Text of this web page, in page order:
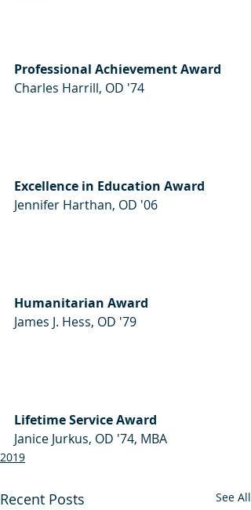
Professional Achievement Award
Charles Harrill, OD '74
Excellence in Education Award
Jennifer Harthan, OD '06
Humanitarian Award
James J. Hess, OD '79
Lifetime Service Award
Janice Jurkus, OD '74, MBA
2019
Recent Posts See All